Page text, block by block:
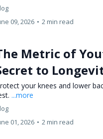
09, 2026 • 2 min read
Metric of
to
your knees and lower
...more
01, 2026 • 2 min read